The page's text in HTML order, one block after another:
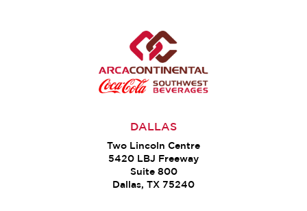
DALLAS
Two Lincoln Centre
5420 LBJ Freeway
Suite 800
Dallas, TX 75240